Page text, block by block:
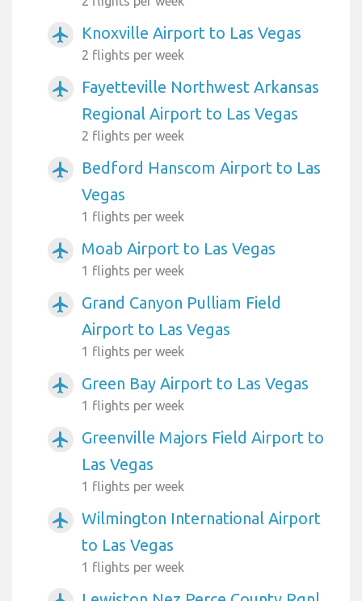
airplanemode_active Knoxville Airport to Las Vegas
2 flights per week
airplanemode_active
Fayetteville Northwest Arkansas
Regional Airport to Las Vegas
2 flights per week
airplanemode_active
Bedford Hanscom Airport to Las
Vegas
1 flights per week
airplanemode_active Moab Airport to Las Vegas
1 flights per week
airplanemode_active
Grand Canyon Pulliam Field
Airport to Las Vegas
1 flights per week
airplanemode_active Green Bay Airport to Las Vegas
1 flights per week
airplanemode_active
Greenville Majors Field Airport to
Las Vegas
1 flights per week
airplanemode_active
Wilmington International Airport
to Las Vegas
1 flights per week